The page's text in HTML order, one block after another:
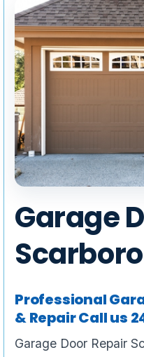
Garage
Professional
& Repair Call us
Garage Door Repair